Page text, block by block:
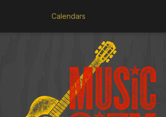
Calendars